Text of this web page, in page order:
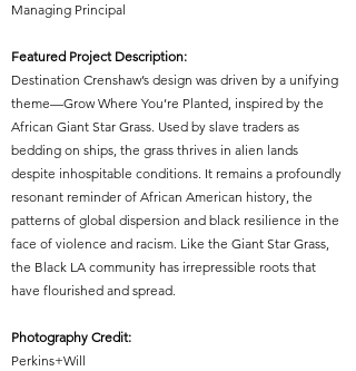
Managing Principal
Featured Project Description:
Destination Crenshaw’s design was driven by a unifying
theme—Grow Where You’re Planted, inspired by the
African Giant Star Grass. Used by slave traders as
bedding on ships, the grass thrives in alien lands
despite inhospitable conditions. It remains a profoundly
resonant reminder of African American history, the
patterns of global dispersion and black resilience in the
face of violence and racism. Like the Giant Star Grass,
the Black LA community has irrepressible roots that
have flourished and spread.
Photography Credit:
Perkins+Will